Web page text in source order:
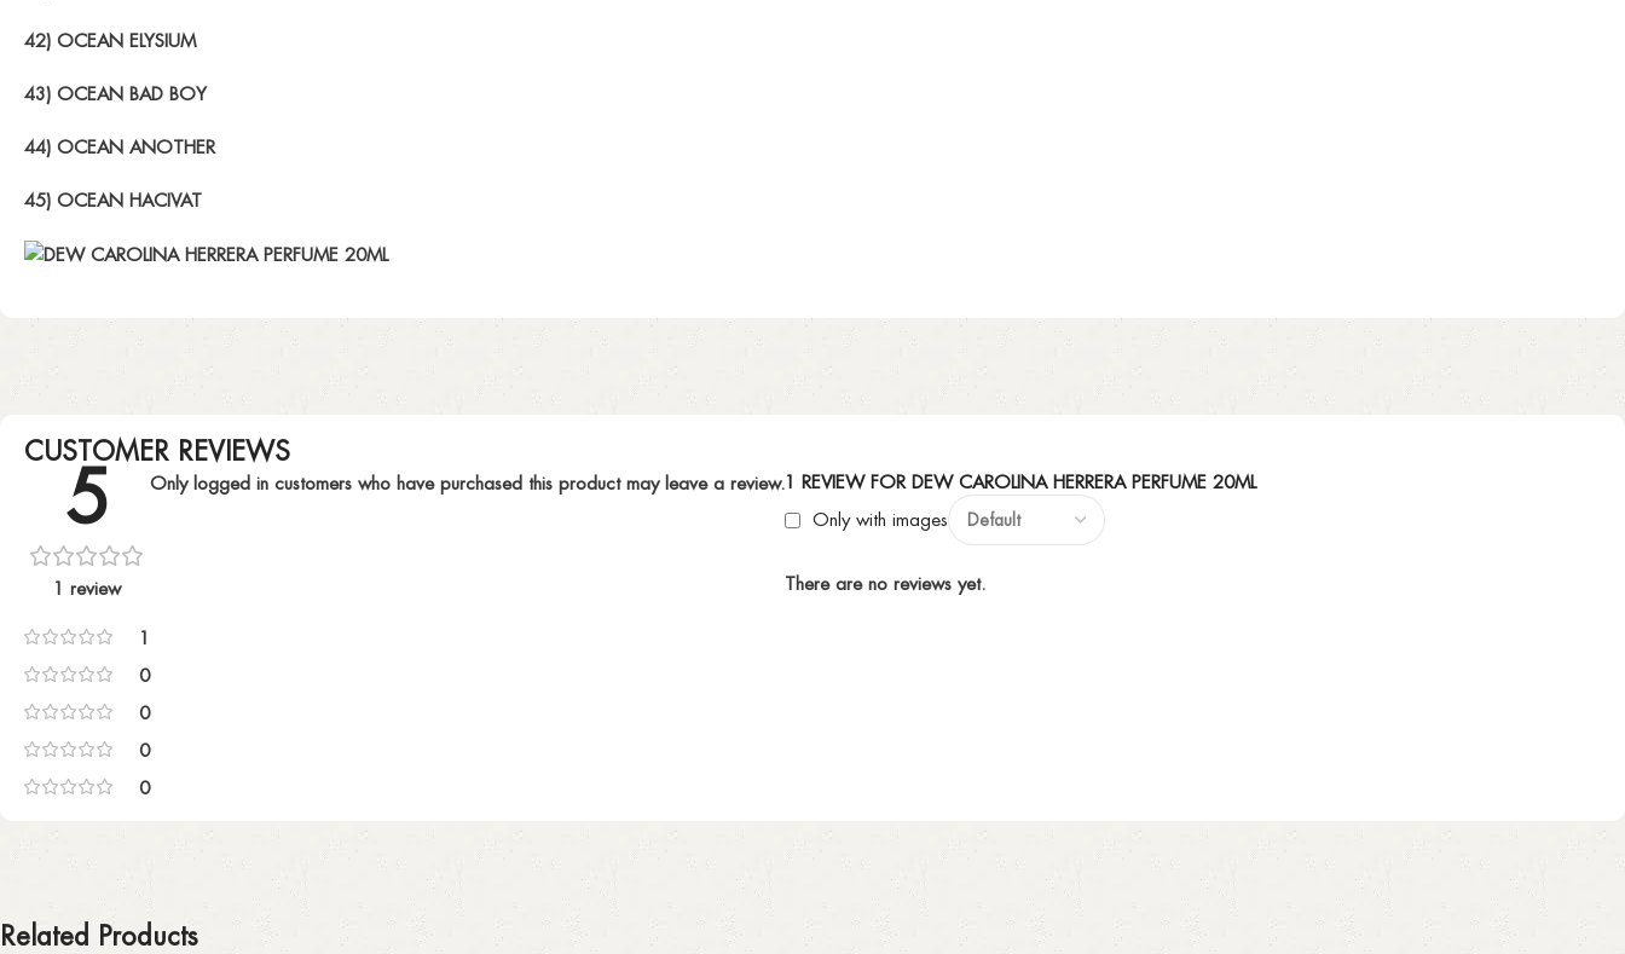
42) OCEAN ELYSIUM
43) OCEAN BAD BOY
44) OCEAN ANOTHER
45) OCEAN HACIVAT
CUSTOMER REVIEWS
5
1 review
1
0
0
0
0
1 REVIEW FOR DEW CAROLINA HERRERA PERFUME 20ML
Only with images
There are no reviews yet.
Only logged in customers who have purchased this product may leave a review.
Related Products